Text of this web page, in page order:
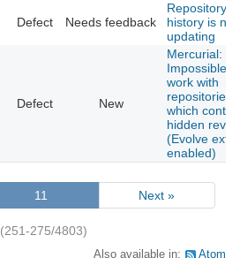
Defect Needs feedback
Repository
history is not
updating
Defect New
Mercurial:
Impossible to
work with
repositories,
which
hidden
(Evolve
enabled)
11 Next »
(251-275/4803)
Also available in: Atom